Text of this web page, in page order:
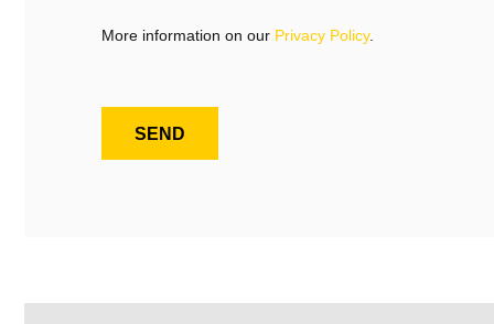
More information on our Privacy Policy.
SEND